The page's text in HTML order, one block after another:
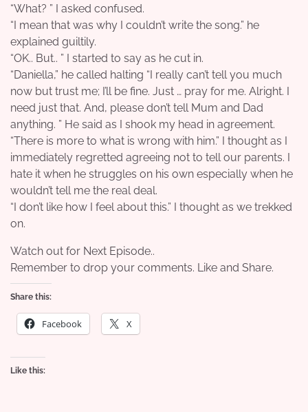
“What? ” I asked confused.
“I mean that was why I couldn’t write the song.” he
explained guiltily.
“OK.. But.. ” I started to say as he cut in.
“Daniella,” he called halting “I really can’t tell you much
now but trust me; I’ll be fine. Just … pray for me. Alright. I
need just that. And, please don’t tell Mum and Dad
anything. ” He said as I shook my head in agreement.
“There is more to what is wrong with him.” I thought as I
immediately regretted agreeing not to tell our parents. I
hate it when he struggles on his own especially when he
wouldn’t tell me the real deal.
“I don’t like how I feel about this.” I thought as we trekked
on.
Watch out for Next Episode..
Remember to drop your comments. Like and Share.
Share this:
Facebook X
Like this: